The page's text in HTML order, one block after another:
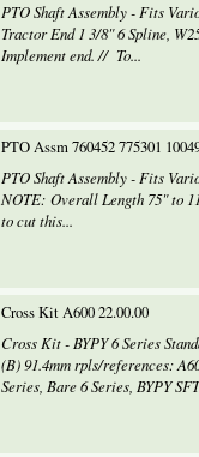
PTO Shaft Assembly - Fits
Tractor End 1 3/8" 6 Spline,
Implement end. // To...
PTO Assm 760452 775301
PTO Shaft Assembly - Fits
NOTE: Overall Length 75" to
to cut this...
Cross Kit A600 22.00.00
Cross Kit - BYPY 6 Series
(B) 91.4mm rpls/references:
Series, Bare 6 Series, BYPY